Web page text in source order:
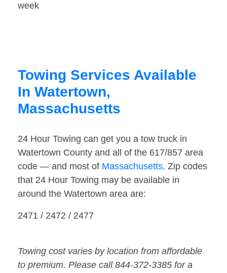
week
Towing Services Available
In Watertown,
Massachusetts
24 Hour Towing can get you a tow truck in
Watertown County and all of the 617/857 area
code — and most of Massachusetts. Zip codes
that 24 Hour Towing may be available in
around the Watertown area are:
2471 / 2472 / 2477
Towing cost varies by location from affordable
to premium. Please call 844-372-3385 for a